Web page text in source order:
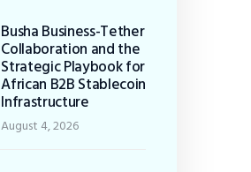
Busha Business-Tether
Collaboration and the
Strategic Playbook for
African B2B Stablecoin
Infrastructure
August 4, 2026